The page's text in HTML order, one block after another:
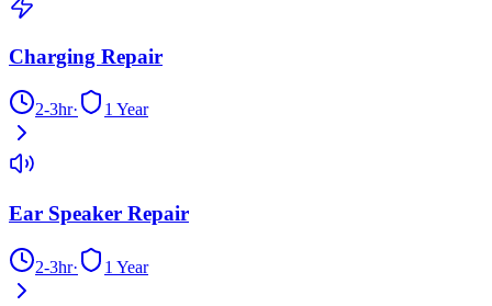
Charging Repair
2-3hr· 1 Year
Ear Speaker Repair
2-3hr· 1 Year